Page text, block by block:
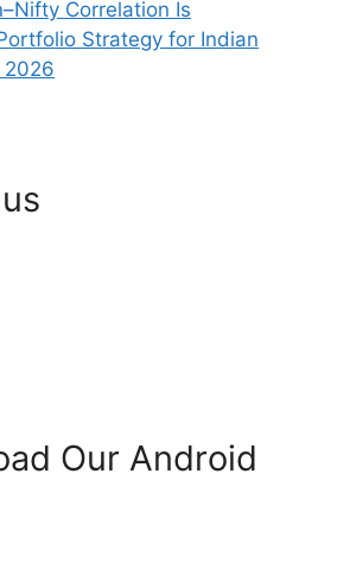
Correlation Is
Strategy for Indian
2026
Our Android